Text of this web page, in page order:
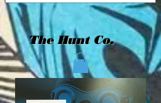
The Hunt Co.